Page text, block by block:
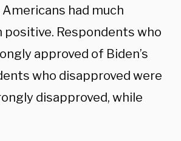
had much
Respondents who
approved of Biden’s
who disapproved were
disapproved, while